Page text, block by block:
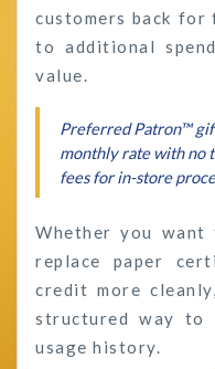
customers back
to additional
value.
Preferred Patron™
monthly rate with no
fees for in-store
Whether you
replace paper
credit more
structured way to
usage history.